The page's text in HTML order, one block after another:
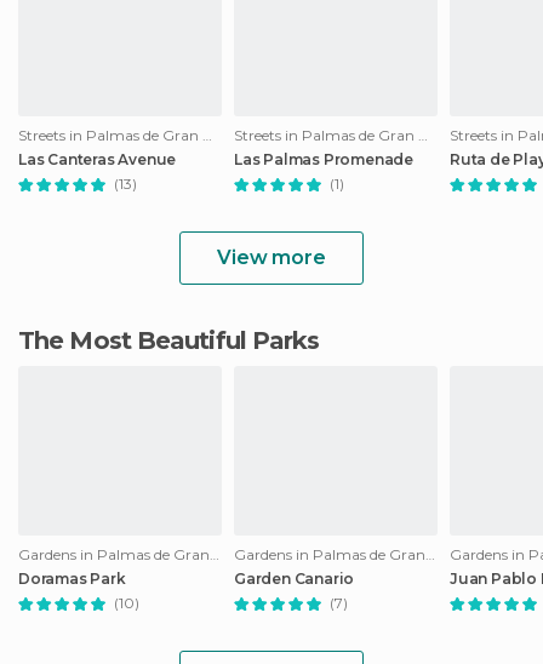
Streets in Palmas de Gran Canaria
Las Canteras Avenue
(13)
Streets in Palmas de Gran Canaria
Las Palmas Promenade
(1)
Ruta de
View more
The Most Beautiful Parks
Gardens in Palmas de Gran Canaria
Doramas Park
(10)
Gardens in Palmas de Gran Canaria
Garden Canario
(7)
Juan Pablo